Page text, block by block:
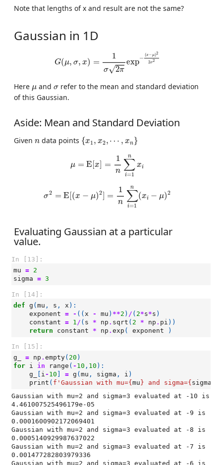
Note that lengths of x and result are not the same?
Gaussian in 1D
G(μ, σ, x) =
1
σ√2π
exp− (x−μ)2
2σ2
exp μ) 22
Here μ
μ and σ
σ refer to the mean and standard deviation
of this Gaussian.
Aside: Mean and Standard Deviation
Given n
n data points {x1 , x2, ⋯ , xn }
{x1 x2 n}
μ = E [x =
1
n
n
∑
i=1
xi
∑i 1n
σ2 = E (x − μ)2 =
1
n
n
∑
i=1
(xi − μ)2
∑i 1n
Evaluating Gaussian at a particular
value.
In [13]:
mu = 2
sigma = 3
In [14]:
def g ( mu , s , x ):
exponent = - (( x - mu ) **2 ) / ( 2*s*s )
constant = 1/ ( s * np . sqrt ( 2 * np . pi ))
return
constant * np . exp ( exponent )
In [15]:
g_
= np . empty( 20 )
for i in range ( - 10 , 10 ):
g_
i - 10 = g ( mu , sigma , i )
print ( f 'Gaussian with mu={ mu } and sigma={ sigma
Gaussian with mu=2 and sigma=3 evaluated at -10 is
4.461007525496179e-05
Gaussian with mu=2 and sigma=3 evaluated at -9 is
0.0001600902172069401
Gaussian with mu=2 and sigma=3 evaluated at -8 is
0.0005140929987637022
Gaussian with mu=2 and sigma=3 evaluated at -7 is
0.001477282803979336
Gaussian with mu=2 and sigma=3 evaluated at -6 is